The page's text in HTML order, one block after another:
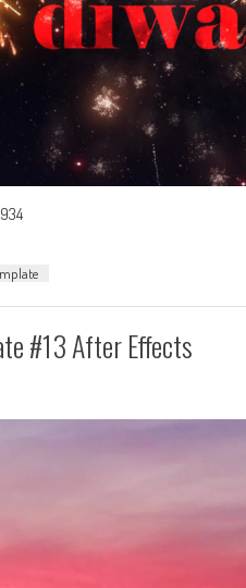
#13 After Effects